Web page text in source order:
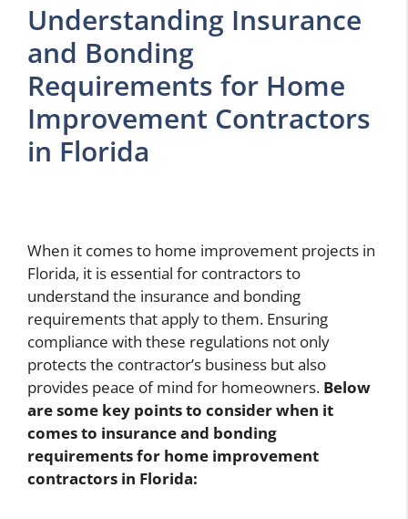
Understanding Insurance
and Bonding
Requirements for Home
Improvement Contractors
in Florida
When it comes to home improvement projects in
Florida, it is essential for contractors to
understand the insurance and bonding
requirements that apply to them. Ensuring
compliance with these regulations not only
protects the contractor’s business but also
provides peace of mind for homeowners. Below
are some key points to consider when it
comes to insurance and bonding
requirements for home improvement
contractors in Florida: